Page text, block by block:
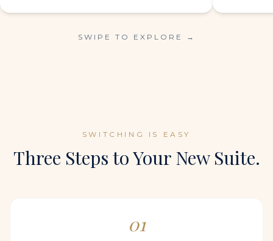
SWIPE TO EXPLORE →
SWITCHING IS EASY
Three Steps to Your New Suite.
01